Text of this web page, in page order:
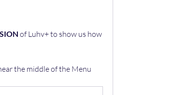
of Luhv+ to show us how
the middle of the Menu